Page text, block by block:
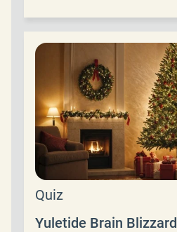
Quiz
Yuletide Brain Blizzard